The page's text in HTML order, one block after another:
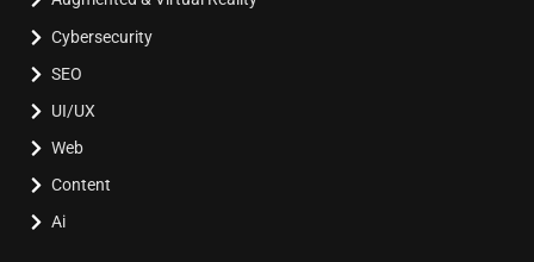
Cybersecurity
SEO
UI/UX
Web
Content
Ai